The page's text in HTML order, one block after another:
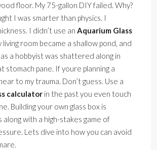
floor. My 75-gallon DIY failed. Why?
I was smarter than physics. I
I didn’t use an Aquarium Glass
living room became a shallow pond, and
a hobbyist was shattered along in
stomach pane. If youre planning a
to my trauma. Don’t guess. Use a
calculator in the past you even touch
Building your own glass box is
along with a high-stakes game of
Lets dive into how you can avoid